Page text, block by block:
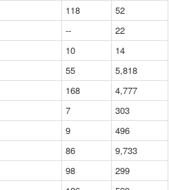
118
52
--
22
10
14
55
5,818
168
4,777
7
303
9
496
86
9,733
98
299